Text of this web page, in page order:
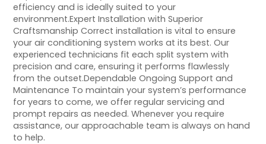
efficiency and is ideally suited to your
environment.Expert Installation with Superior
Craftsmanship Correct installation is vital to ensure
your air conditioning system works at its best. Our
experienced technicians fit each split system with
precision and care, ensuring it performs flawlessly
from the outset.Dependable Ongoing Support and
Maintenance To maintain your system’s performance
for years to come, we offer regular servicing and
prompt repairs as needed. Whenever you require
assistance, our approachable team is always on hand
to help.